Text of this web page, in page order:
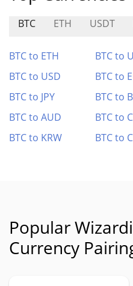
BTC ETH USDT
BTC to ETH BTC to
BTC to USD
BTC to
BTC to JPY
BTC to
BTC to AUD
BTC to
BTC to KRW
BTC to
Popular
Currency